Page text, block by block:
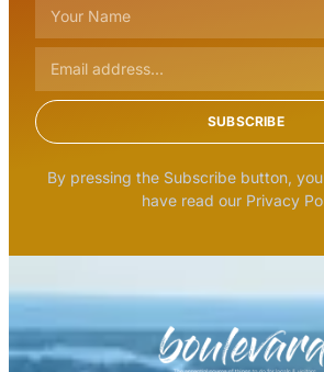
SUBSCRIBE
By pressing the Subscribe button,
have read our Privacy